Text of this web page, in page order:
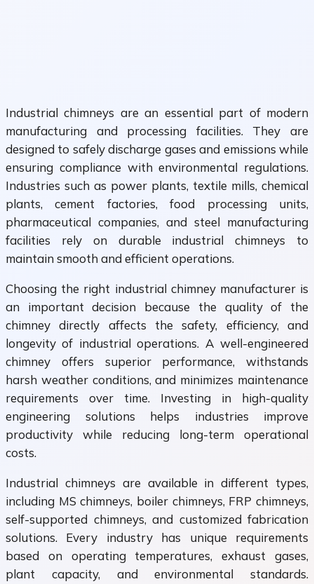
Industrial chimneys are an essential part of modern
manufacturing and processing facilities. They are
designed to safely discharge gases and emissions while
ensuring compliance with environmental regulations.
Industries such as power plants, textile mills, chemical
plants, cement factories, food processing units,
pharmaceutical companies, and steel manufacturing
facilities rely on durable industrial chimneys to
maintain smooth and efficient operations.
Choosing the right industrial chimney manufacturer is
an important decision because the quality of the
chimney directly affects the safety, efficiency, and
longevity of industrial operations. A well-engineered
chimney offers superior performance, withstands
harsh weather conditions, and minimizes maintenance
requirements over time. Investing in high-quality
engineering solutions helps industries improve
productivity while reducing long-term operational
costs.
Industrial chimneys are available in different types,
including MS chimneys, boiler chimneys, FRP chimneys,
self-supported chimneys, and customized fabrication
solutions. Every industry has unique requirements
based on operating temperatures, exhaust gases,
plant capacity, and environmental standards.